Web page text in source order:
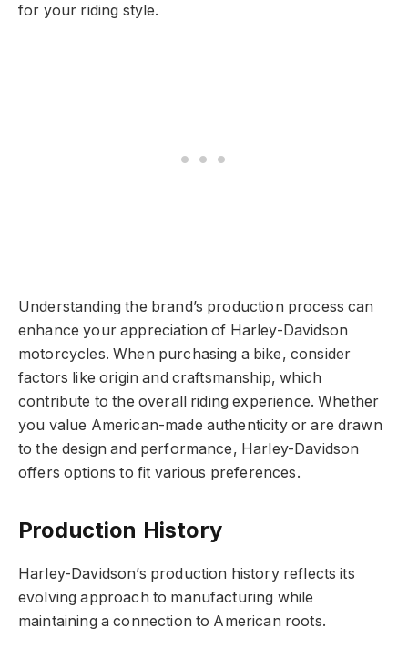
for your riding style.
Understanding the brand’s production process can
enhance your appreciation of Harley-Davidson
motorcycles. When purchasing a bike, consider
factors like origin and craftsmanship, which
contribute to the overall riding experience. Whether
you value American-made authenticity or are drawn
to the design and performance, Harley-Davidson
offers options to fit various preferences.
Production History
Harley-Davidson’s production history reflects its
evolving approach to manufacturing while
maintaining a connection to American roots.